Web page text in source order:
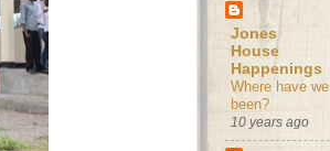
Jones
House
Happenings
Where have we
been?
10 years ago